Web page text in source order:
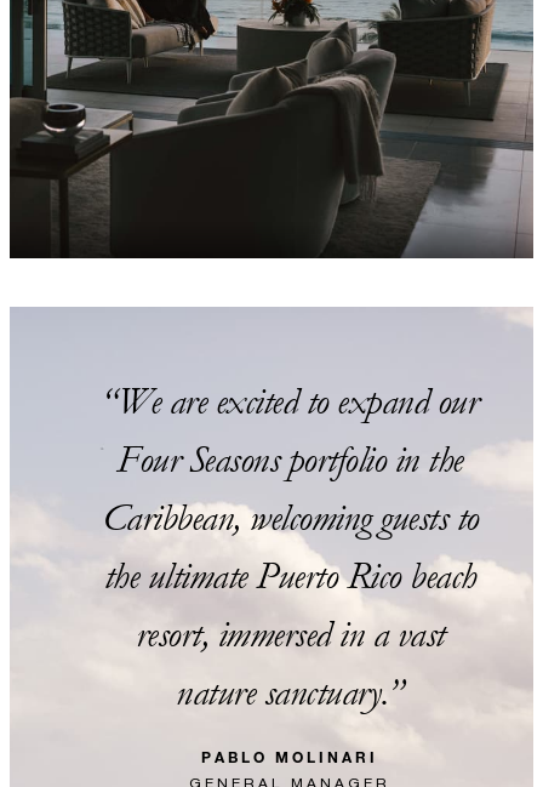
We are excited to expand our
Four Seasons portfolio in the
Caribbean, welcoming guests to
the ultimate Puerto Rico beach
resort, immersed in a vast
nature sanctuary.
PABLO MOLINARI
GENERAL MANAGER